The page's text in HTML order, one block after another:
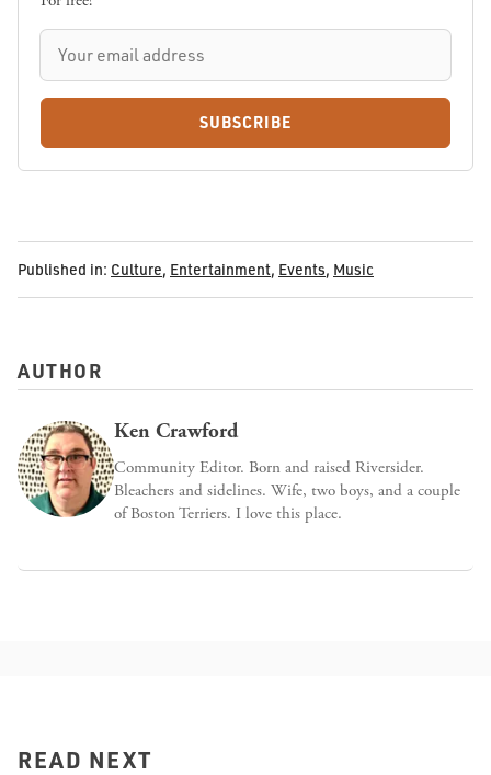
SUBSCRIBE
Published in: Culture, Entertainment, Events, Music
AUTHOR
Ken Crawford
Community Editor. Born and raised Riversider.
Bleachers and sidelines. Wife, two boys, and a couple
of Boston Terriers. I love this place.
READ NEXT